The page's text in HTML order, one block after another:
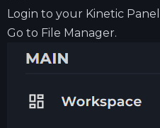
Login to your Kinetic Panel
Go to File Manager.